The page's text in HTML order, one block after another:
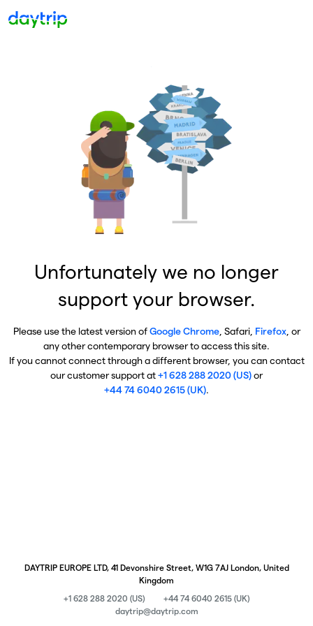
Unfortunately we no longer
support your browser.
Please use the latest version ofGoogle Chrome, Safari, Firefox, or
any other contemporary browser to access this site.
If you cannot connect through a different browser, you can contact
our customer support at+1 628 288 2020 (US)or
+44 74 6040 2615 (UK).
DAYTRIP EUROPE LTD, 41 Devonshire Street, W1G 7AJ London, United
Kingdom
+1 628 288 2020 (US)
+44 74 6040 2615 (UK)
daytrip@daytrip.com